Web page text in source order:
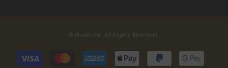
© Muselune. All Rights Reserved.
Payment
methods